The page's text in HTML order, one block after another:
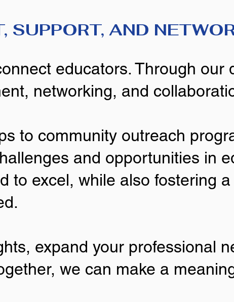
SUPPORT, AND
educators. Through our
networking, and
to community outreach
and opportunities in
to excel, while also fostering
expand your professional
we can make a